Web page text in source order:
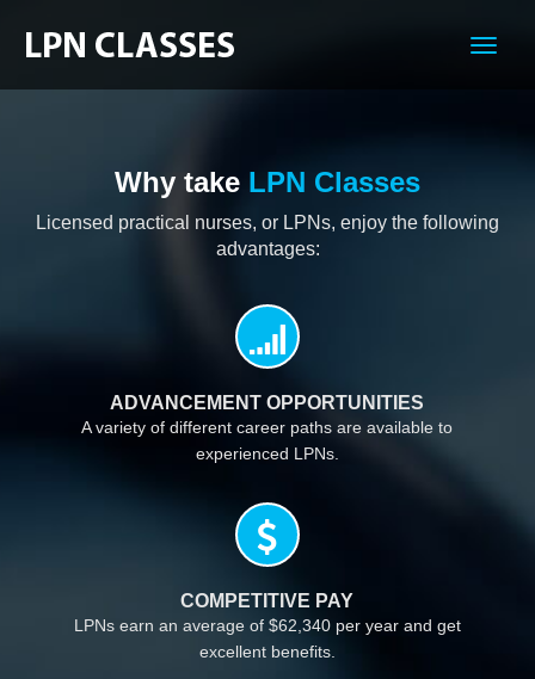
Menu
Why take LPN Classes
Licensed practical nurses, or LPNs, enjoy the following
advantages:
ADVANCEMENT OPPORTUNITIES
A variety of different career paths are available to
experienced LPNs.
COMPETITIVE PAY
LPNs earn an average of $62,340 per year and get
excellent benefits.